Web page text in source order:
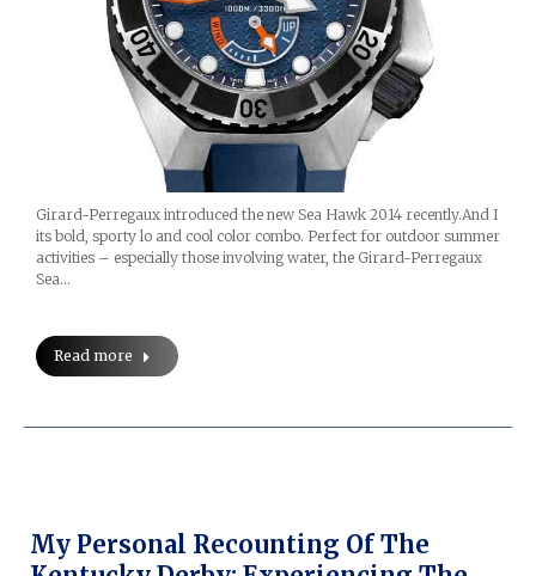
Girard-Perregaux introduced the new Sea Hawk 2014 recently.And I
its bold, sporty lo and cool color combo. Perfect for outdoor summer
activities – especially those involving water, the Girard-Perregaux
Sea…
Read more
My Personal Recounting Of The